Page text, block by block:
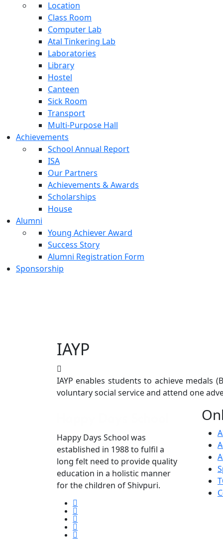
Location
Class Room
Computer Lab
Atal Tinkering Lab
Laboratories
Library
Hostel
Canteen
Sick Room
Transport
Multi-Purpose Hall
Achievements
School Annual Report
ISA
Our Partners
Achievements & Awards
Scholarships
House
Alumni
Young Achiever Award
Success Story
Alumni Registration Form
Sponsorship
IAYP
Previous
IAYP enables students to achieve
voluntary social service and attend one
Happy Days School was
established in 1988 to fulfil a
long felt need to provide quality
education in a holistic manner
for the children of Shivpuri.